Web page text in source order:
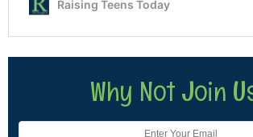
Why Not Join